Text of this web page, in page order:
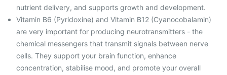
nutrient delivery, and supports growth and development.
Vitamin B6 (Pyridoxine) and Vitamin B12 (Cyanocobalamin)
are very important for producing neurotransmitters - the
chemical messengers that transmit signals between nerve
cells. They support your brain function, enhance
concentration, stabilise mood, and promote your overall